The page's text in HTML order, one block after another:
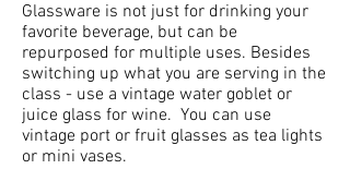
Glassware is not just for drinking your
favorite beverage, but can be
repurposed for multiple uses. Besides
switching up what you are serving in the
class - use a vintage water goblet or
juice glass for wine. You can use
vintage port or fruit glasses as tea lights
or mini vases.